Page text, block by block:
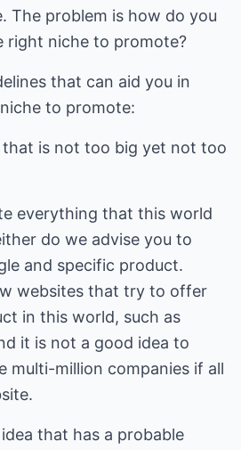
The problem is how do you
right niche to promote?
that can aid you in
to promote:
that is not too big yet not too
everything that this world
do we advise you to
and specific product.
websites that try to offer
in this world, such as
it is not a good idea to
multi-million companies if all
that has a probable